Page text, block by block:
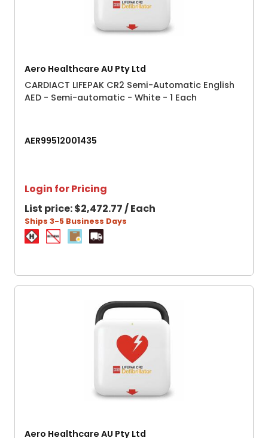
Aero Healthcare AU Pty Ltd
CARDIACT LIFEPAK CR2 Semi-Automatic English
AED - Semi-automatic - White - 1 Each
AER99512001435
Login for Pricing
List price:$2,472.77 / Each
Ships 3-5 Business Days
Aero Healthcare AU Pty Ltd